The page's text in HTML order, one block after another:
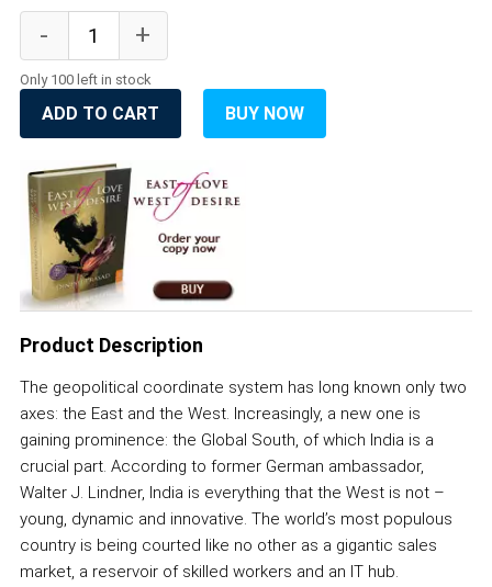
Only 100 left in stock
ADD TO CART BUY NOW
Product Description
The geopolitical coordinate system has long known only two
axes: the East and the West. Increasingly, a new one is
gaining prominence: the Global South, of which India is a
crucial part. According to former German ambassador,
Walter J. Lindner, India is everything that the West is not –
young, dynamic and innovative. The world’s most populous
country is being courted like no other as a gigantic sales
market, a reservoir of skilled workers and an IT hub.